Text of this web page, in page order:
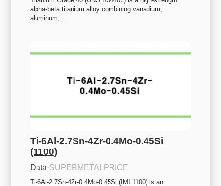
alpha-beta titanium alloy combining vanadium,
aluminum,…
Ti-6Al-2.7Sn-4Zr-0.4Mo-0.45Si
(1100)
Data·SUPERMETALPRICE
Ti-6Al-2.7Sn-4Zr-0.4Mo-0.45Si (IMI 1100) is an